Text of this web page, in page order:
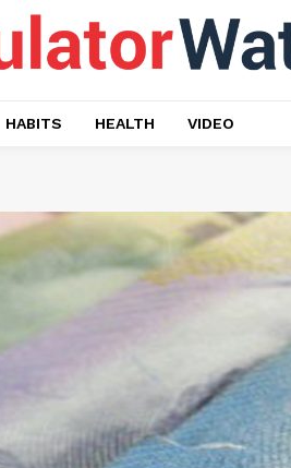
HABITS HEALTH VIDEO